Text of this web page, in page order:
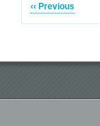
‹‹ Previous